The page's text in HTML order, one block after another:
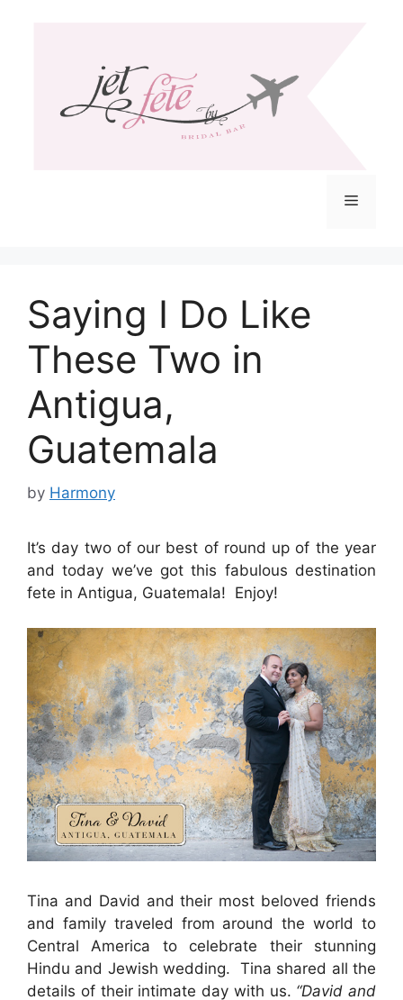
Menu
Saying I Do Like
These Two in
Antigua,
Guatemala
by Harmony
It’s day two of our best of round up of the year
and today we’ve got this fabulous destination
fete in Antigua, Guatemala! Enjoy!
Tina and David and their most beloved friends
and family traveled from around the world to
Central America to celebrate their stunning
Hindu and Jewish wedding. Tina shared all the
details of their intimate day with us. “David and